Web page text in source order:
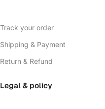
Track your order
Shipping & Payment
Return & Refund
Legal & policy